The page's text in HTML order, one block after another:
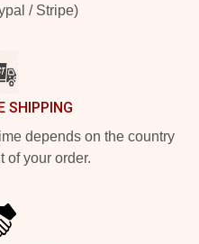
/ Stripe)
SHIPPING
depends on the country
of your order.